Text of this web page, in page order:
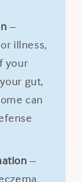
–
illness,
your
gut,
can
–